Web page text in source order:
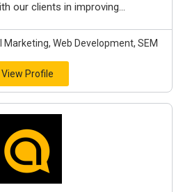
our clients in improving...
Marketing, Web Development, SEM
View Profile